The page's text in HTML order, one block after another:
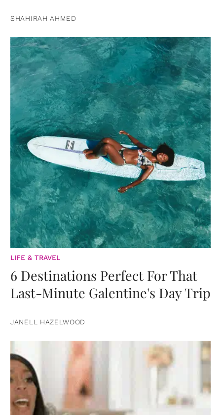
SHAHIRAH AHMED
LIFE & TRAVEL
6 Destinations Perfect For That
Last-Minute Galentine's Day Trip
JANELL HAZELWOOD